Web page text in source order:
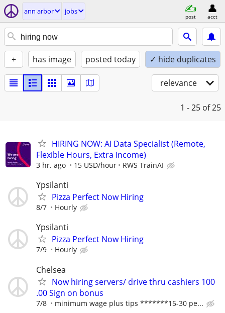
ann arbor jobs
post acct
+ has image posted today ✓ hide duplicates
relevance
1 - 25 of 25
HIRING NOW: AI Data Specialist (Remote,
Flexible Hours, Extra Income)
3 hr. ago 15 USD/hour RWS TrainAI
Ypsilanti
Pizza Perfect Now Hiring
8/7 Hourly
Ypsilanti
Pizza Perfect Now Hiring
7/9 Hourly
Chelsea
Now hiring servers/ drive thru cashiers 100
.00 Sign on bonus
7/8 minimum wage plus tips *******15-30 pe...